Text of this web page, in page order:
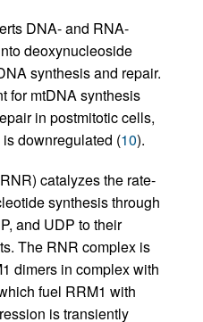
DNA- and RNA-
deoxynucleoside
synthesis and repair.
for mtDNA synthesis
in postmitotic cells,
downregulated (10).
catalyzes the rate-
synthesis through
and UDP to their
The RNR complex is
dimers in complex with
fuel RRM1 with
is transiently